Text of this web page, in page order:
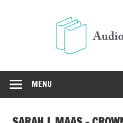
MENU